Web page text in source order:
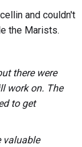
and couldn't
the Marists.
there were
work on. The
to get
valuable